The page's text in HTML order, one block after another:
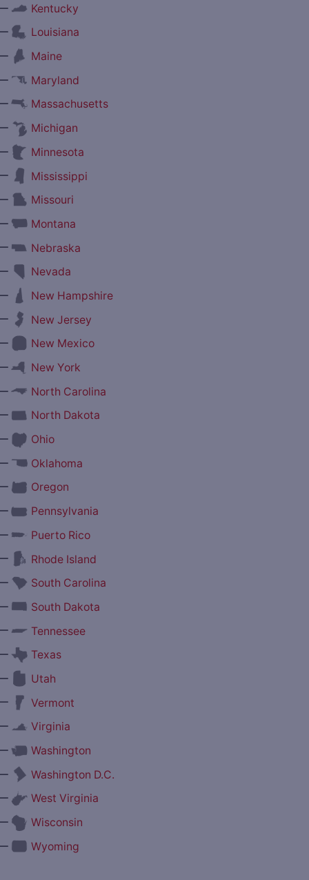
Kentucky
Louisiana
Maine
Maryland
Massachusetts
Michigan
Minnesota
Mississippi
Missouri
Montana
Nebraska
Nevada
New Hampshire
New Jersey
New Mexico
New York
North Carolina
North Dakota
Ohio
Oklahoma
Oregon
Pennsylvania
Puerto Rico
Rhode Island
South Carolina
South Dakota
Tennessee
Texas
Utah
Vermont
Virginia
Washington
Washington D.C.
West Virginia
Wisconsin
Wyoming